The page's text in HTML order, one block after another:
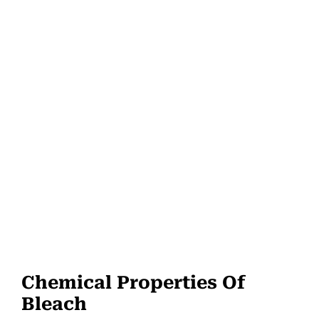
Chemical Properties Of
Bleach